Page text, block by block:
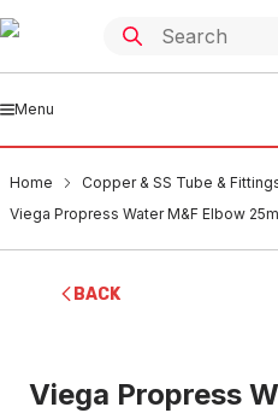
Menu
Home Copper & SS Tube &
Viega Propress Water M&F Elbow
BACK
Viega Propress